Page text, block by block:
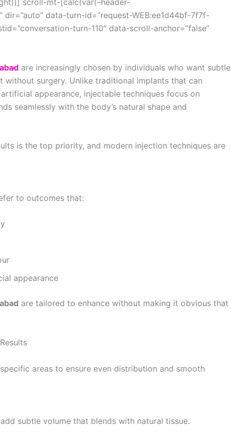
scroll-mt-[calc(var(–header-
data-turn-id=”request-WEB:ee1d44bf-7f7f-
turn-110″ data-scroll-anchor=”false”
are increasingly chosen by individuals who want subtle
without surgery. Unlike traditional implants that can
appearance, injectable techniques focus on
seamlessly with the body’s natural shape and
is the top priority, and modern injection techniques are
to outcomes that:
appearance
are tailored to enhance without making it obvious that
areas to ensure even distribution and smooth
subtle volume that blends with natural tissue.